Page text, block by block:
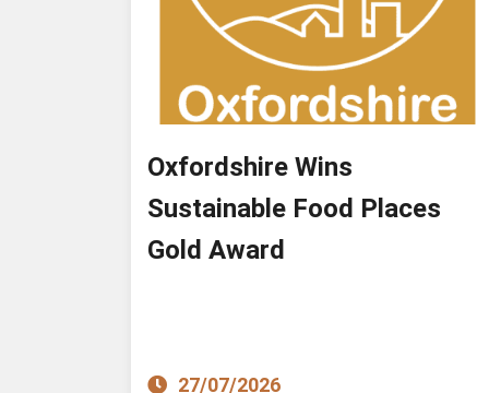
Oxfordshire Wins
Sustainable Food Places
Gold Award
27/07/2026